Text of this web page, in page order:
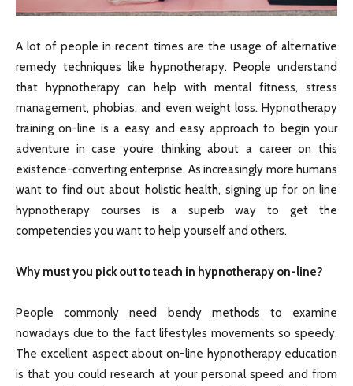
A lot of people in recent times are the usage of alternative
remedy techniques like hypnotherapy. People understand
that hypnotherapy can help with mental fitness, stress
management, phobias, and even weight loss. Hypnotherapy
training on-line is a easy and easy approach to begin your
adventure in case you’re thinking about a career on this
existence-converting enterprise. As increasingly more humans
want to find out about holistic health, signing up for on line
hypnotherapy courses is a superb way to get the
competencies you want to help yourself and others.
Why must you pick out to teach in hypnotherapy on-line?
People commonly need bendy methods to examine
nowadays due to the fact lifestyles movements so speedy.
The excellent aspect about on-line hypnotherapy education
is that you could research at your personal speed and from